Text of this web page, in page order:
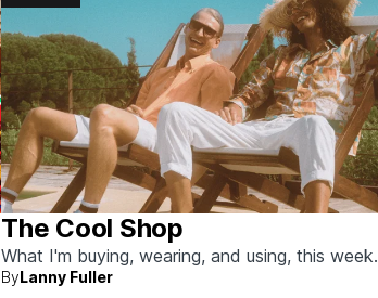
The Cool Shop
What I'm buying, wearing, and using, this week.
ByLanny Fuller